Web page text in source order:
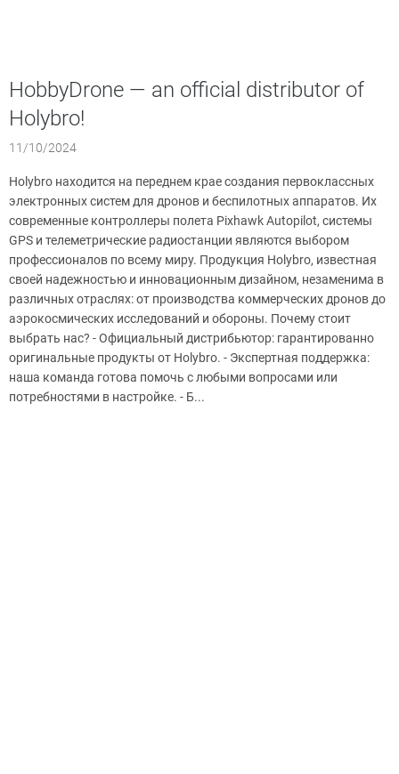
HobbyDrone — an official distributor of
Holybro!
11/10/2024
Holybro находится на переднем крае создания первоклассных
электронных систем для дронов и беспилотных аппаратов. Их
современные контроллеры полета Pixhawk Autopilot, системы
GPS и телеметрические радиостанции являются выбором
профессионалов по всему миру. Продукция Holybro, известная
своей надежностью и инновационным дизайном, незаменима в
различных отраслях: от производства коммерческих дронов до
аэрокосмических исследований и обороны. Почему стоит
выбрать нас? - Официальный дистрибьютор: гарантированно
оригинальные продукты от Holybro. - Экспертная поддержка:
наша команда готова помочь с любыми вопросами или
потребностями в настройке. - Б...